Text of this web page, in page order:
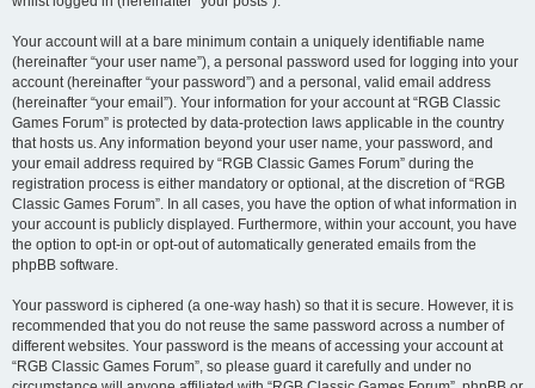
Your account will at a bare minimum contain a uniquely identifiable name
(hereinafter “your user name”), a personal password used for logging into your
account (hereinafter “your password”) and a personal, valid email address
(hereinafter “your email”). Your information for your account at “RGB Classic
Games Forum” is protected by data-protection laws applicable in the country
that hosts us. Any information beyond your user name, your password, and
your email address required by “RGB Classic Games Forum” during the
registration process is either mandatory or optional, at the discretion of “RGB
Classic Games Forum”. In all cases, you have the option of what information in
your account is publicly displayed. Furthermore, within your account, you have
the option to opt-in or opt-out of automatically generated emails from the
phpBB software.
Your password is ciphered (a one-way hash) so that it is secure. However, it is
recommended that you do not reuse the same password across a number of
different websites. Your password is the means of accessing your account at
“RGB Classic Games Forum”, so please guard it carefully and under no